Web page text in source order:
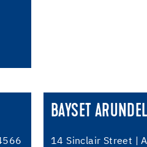
BAYSET ARUNDEL
14 Sinclair Street |